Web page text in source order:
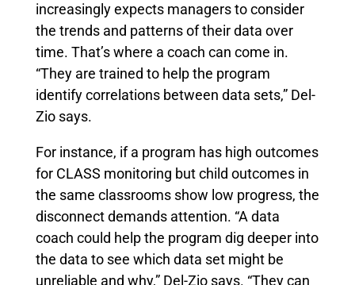
increasingly expects managers to consider
the trends and patterns of their data over
time. That’s where a coach can come in.
“They are trained to help the program
identify correlations between data sets,” Del-
Zio says.
For instance, if a program has high outcomes
for CLASS monitoring but child outcomes in
the same classrooms show low progress, the
disconnect demands attention. “A data
coach could help the program dig deeper into
the data to see which data set might be
unreliable and why,” Del-Zio says. “They can